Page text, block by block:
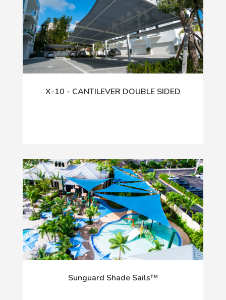
X-10 - CANTILEVER DOUBLE SIDED
Sunguard Shade Sails™